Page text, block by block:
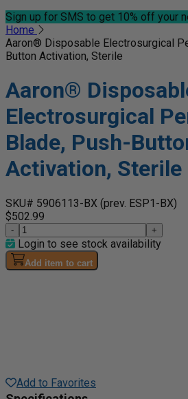
Sign up for SMS to get 10% off your
Home
Aaron® Disposable Electrosurgical
Button Activation, Sterile
Aaron®
Electrosurgical
Blade, Push-
Activation, Sterile
SKU# 5906113-BX (prev. ESP1-BX)
$502.99
- +
Login to see stock availability
Add item to cart
Add to Favorites